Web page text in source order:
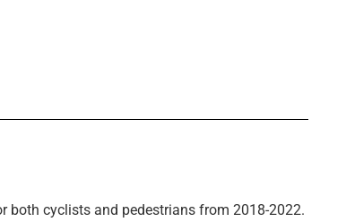
both cyclists and pedestrians from 2018-2022.